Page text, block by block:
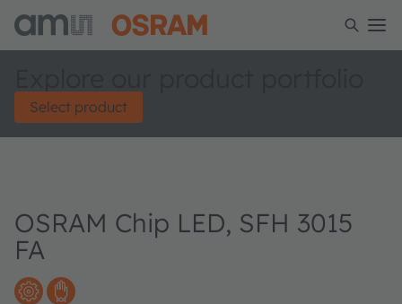
Select product
OSRAM Chip LED, SFH 3015
FA